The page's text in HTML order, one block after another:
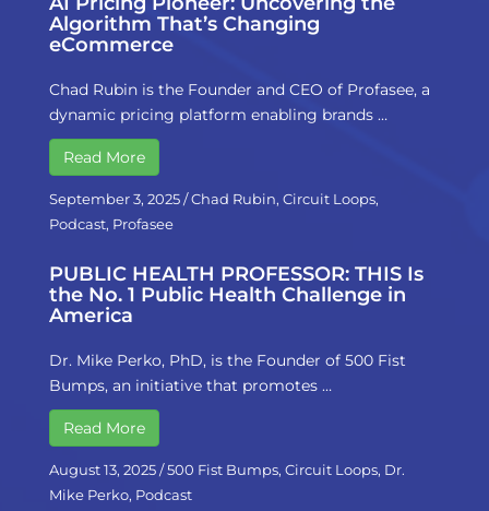
Algorithm That’s Changing
eCommerce
Chad Rubin is the Founder and CEO of Profasee, a
dynamic pricing platform enabling brands …
Read More
September 3, 2025/Chad Rubin, Circuit Loops,
Podcast, Profasee
PUBLIC HEALTH PROFESSOR: THIS Is
the No. 1 Public Health Challenge in
America
Dr. Mike Perko, PhD, is the Founder of 500 Fist
Bumps, an initiative that promotes …
Read More
August 13, 2025/500 Fist Bumps, Circuit Loops, Dr.
Mike Perko, Podcast